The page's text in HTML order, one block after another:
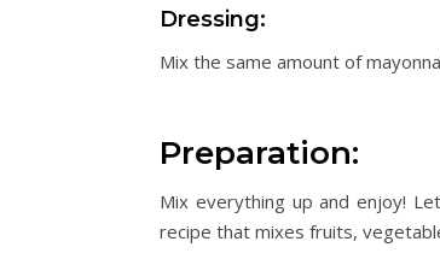
Dressing:
Mix the same amount of
Preparation:
Mix everything up and enjoy!
recipe that mixes fruits,